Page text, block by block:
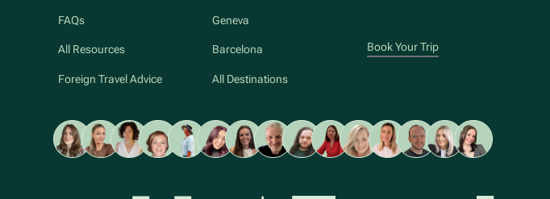
FAQs
All Resources
Foreign Travel Advice
Geneva
Barcelona
All Destinations
Book Your Trip